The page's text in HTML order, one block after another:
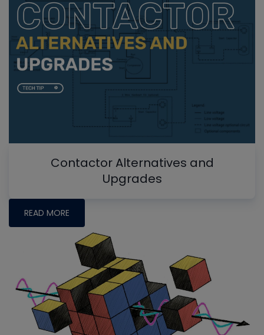
Contactor Alternatives and
Upgrades
READ MORE